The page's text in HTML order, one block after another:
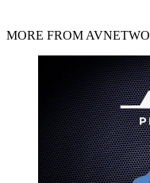
MORE FROM